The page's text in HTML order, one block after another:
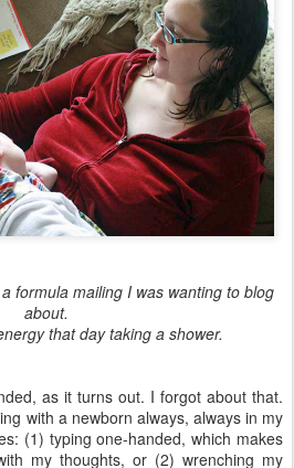
formula mailing I was wanting to blog
about.
that day taking a shower.
as it turns out. I forgot about that.
with a newborn always, always in my
(1) typing one-handed, which makes
my thoughts, or (2) wrenching my